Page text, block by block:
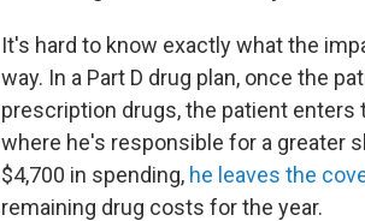
It's hard to know exactly what the
way. In a Part D drug plan, once the
prescription drugs, the patient enters
where he's responsible for a greater
$4,700 in spending, he leaves the
remaining drug costs for the year.